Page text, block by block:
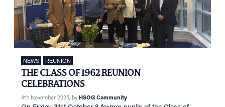
NEWS REUNION
THE CLASS OF 1962 REUNION
CELEBRATIONS
4th November 2025, by HSOG Community